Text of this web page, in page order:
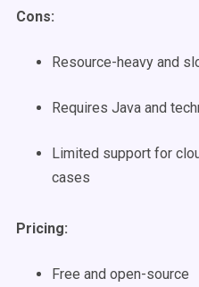
Cons:
Resource-heavy and
Requires Java and
Limited support for
cases
Pricing:
Free and open-source